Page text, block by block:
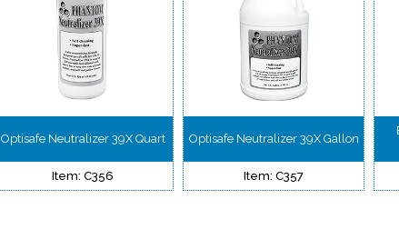
Optisafe Neutralizer 39X Quart
Item: C356
Optisafe Neutralizer 39X Gallon
Item: C357